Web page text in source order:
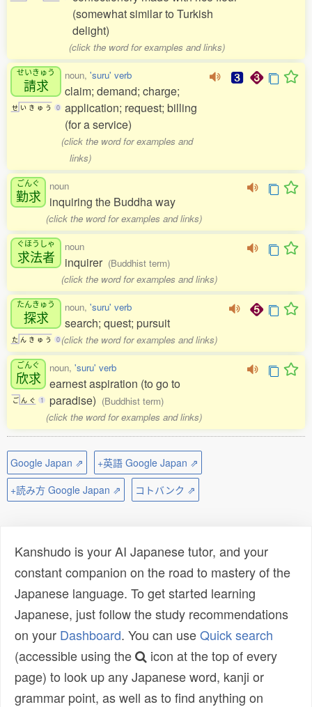
(somewhat similar to Turkish
delight)
(click the word for examples and links)
せいきゅう
請求
せ い き ゅ う 0
noun, 'suru' verb
claim; demand; charge;
application; request; billing
(for a service)
(click the word for examples and
links)
ごんぐ
勤求
noun
inquiring the Buddha way
(click the word for examples and links)
ぐほうしゃ
求法者
noun
inquirer (Buddhist term)
(click the word for examples and links)
たんきゅう
探求
た ん き ゅ う 0
noun, 'suru' verb
search; quest; pursuit
(click the word for examples and links)
ごんぐ
欣求
ご ん ぐ 1
noun, 'suru' verb
earnest aspiration (to go to
paradise) (Buddhist term)
(click the word for examples and links)
Google Japan ⇗
+英語 Google Japan ⇗
+読み方 Google Japan ⇗
コトバンク ⇗
Kanshudo is your AI Japanese tutor, and your
constant companion on the road to mastery of the
Japanese language. To get started learning
Japanese, just follow the study recommendations
on your Dashboard. You can useQuick search
(accessible using the
icon at the top of every
page) to look up any Japanese word, kanji or
grammar point, as well as to find anything on